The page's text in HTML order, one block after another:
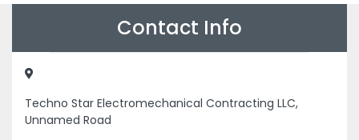
Contact Info
Techno Star Electromechanical Contracting LLC,
Unnamed Road